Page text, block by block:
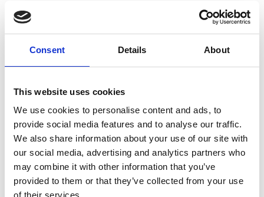
Consent Details About
This website uses cookies
We use cookies to personalise content and ads, to
provide social media features and to analyse our traffic.
We also share information about your use of our site with
our social media, advertising and analytics partners who
may combine it with other information that you’ve
provided to them or that they’ve collected from your use
of their services.